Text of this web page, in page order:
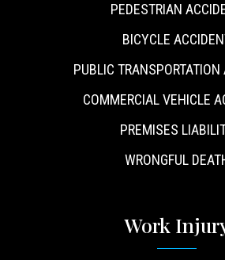
PEDESTRIAN
BICYCLE
PUBLIC TRANSPORTATION
COMMERCIAL VEHICLE
PREMISES
WRONGFUL
Work